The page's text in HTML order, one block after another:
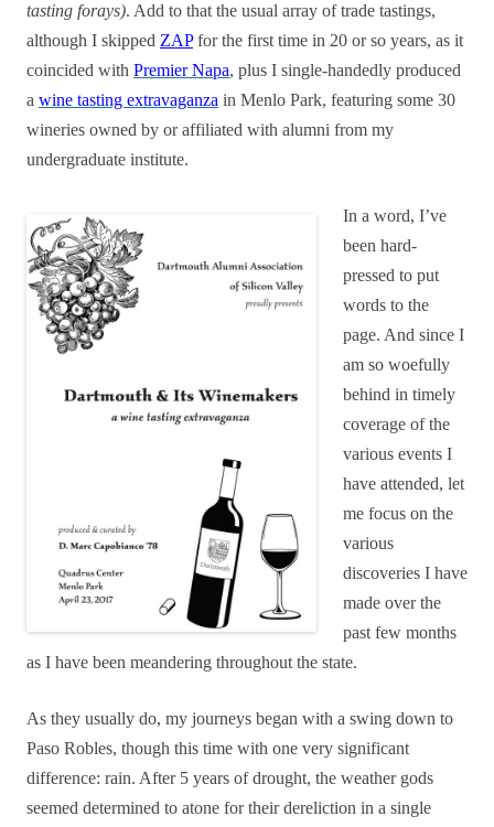
tasting forays). Add to that the usual array of trade tastings,
although I skipped ZAPfor the first time in 20 or so years, as it
coincided with Premier Napa, plus I single-handedly produced
a wine tasting extravaganza in Menlo Park, featuring some 30
wineries owned by or affiliated with alumni from my
undergraduate institute.
In a word, I’ve
been hard-
pressed to put
words to the
page. And since I
am so woefully
behind in timely
coverage of the
various events I
have attended, let
me focus on the
various
discoveries I have
made over the
past few months
as I have been meandering throughout the state.
As they usually do, my journeys began with a swing down to
Paso Robles, though this time with one very significant
difference: rain. After 5 years of drought, the weather gods
seemed determined to atone for their dereliction in a single